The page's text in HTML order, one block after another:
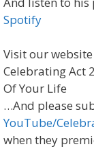
Spotify
Visit our website
Celebrating Act
Of Your Life
…And please
YouTube/
when they